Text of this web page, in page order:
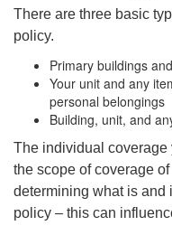
There are three basic
policy.
Primary buildings
Your unit and any
personal belongings
Building, unit, and
The individual coverage
the scope of coverage
determining what is and
policy – this can